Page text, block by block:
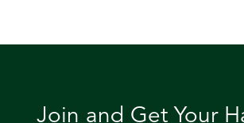
Join and Get Your